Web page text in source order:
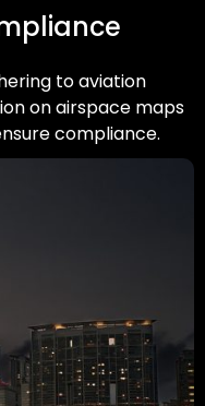
to aviation
on airspace maps
compliance.